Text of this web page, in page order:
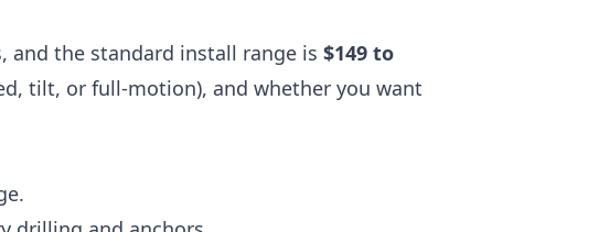
and the standard install range is $149 to
tilt, or full-motion), and whether you want